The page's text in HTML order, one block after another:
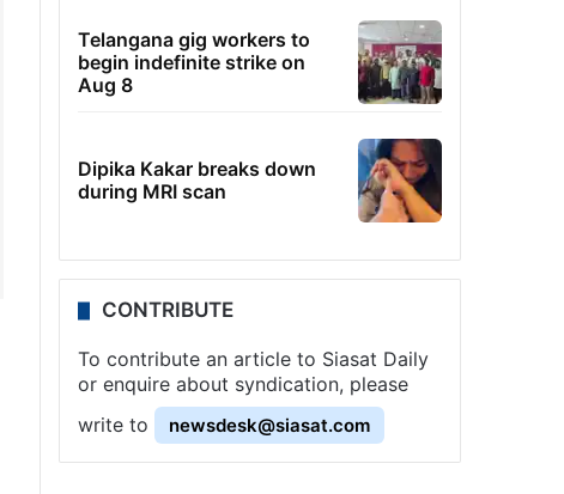
Telangana gig workers to
begin indefinite strike on
Aug 8
Dipika Kakar breaks down
during MRI scan
CONTRIBUTE
To contribute an article to Siasat Daily
or enquire about syndication, please
write to
newsdesk@siasat.com